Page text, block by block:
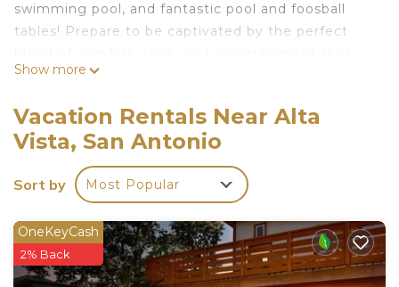
swimming pool, and fantastic pool and foosball
tables! Prepare to be captivated by the perfect
awaits you.
We are your top notch, customer satisfaction
focused Host with over 450+ 5 star reviews on our
profile. We will go above and beyound to earn your
5 star review.
As you step into our spacious and tastefully
designed 98 years old home, you'll be greeted by
a warm and inviting atmosphere. This newly
Show more
Vacation Rentals Near Alta
Vista, San Antonio
Sort by Most Popular
OneKeyCash
2% Back